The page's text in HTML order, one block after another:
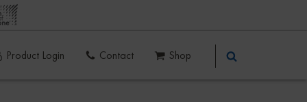
Product Login Contact Shop